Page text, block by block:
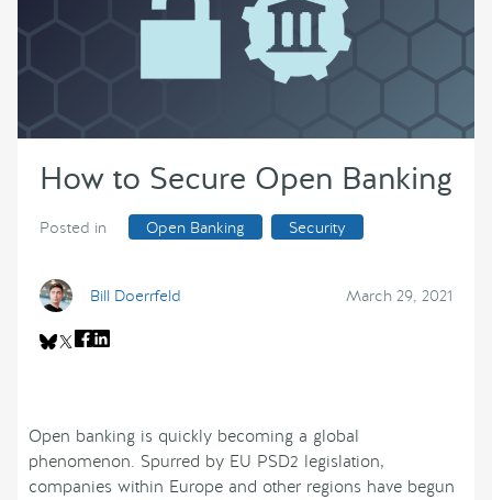
Call for Speakers
Partner With Us
How to Secure Open Banking
Posted in Open Banking Security
Bill Doerrfeld March 29, 2021
Open banking is quickly becoming a global
phenomenon. Spurred by EU PSD2 legislation,
companies within Europe and other regions have begun